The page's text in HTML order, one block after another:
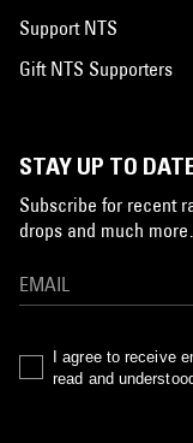
Support NTS
Gift NTS Supporters
STAY UP TO
Subscribe for recent
drops and much
I agree to receive
read and